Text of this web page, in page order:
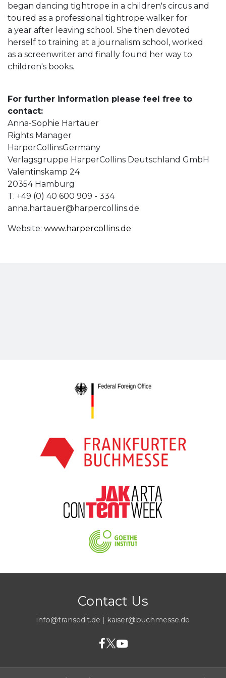
began dancing tightrope in a children's circus and
toured as a professional tightrope walker for
a year after leaving school. She then devoted
herself to training at a journalism school, worked
as a screenwriter and finally found her way to
children's books.
For further information please feel free to
contact:
Anna-Sophie Hartauer
Rights Manager
HarperCollinsGermany
Verlagsgruppe HarperCollins Deutschland GmbH
Valentinskamp 24
20354 Hamburg
T. +49 (0) 40 600 909 - 334
anna.hartauer@harpercollins.de
Website: www.harpercollins.de
Contact Us
info@transedit.de | kaiser@buchmesse.de